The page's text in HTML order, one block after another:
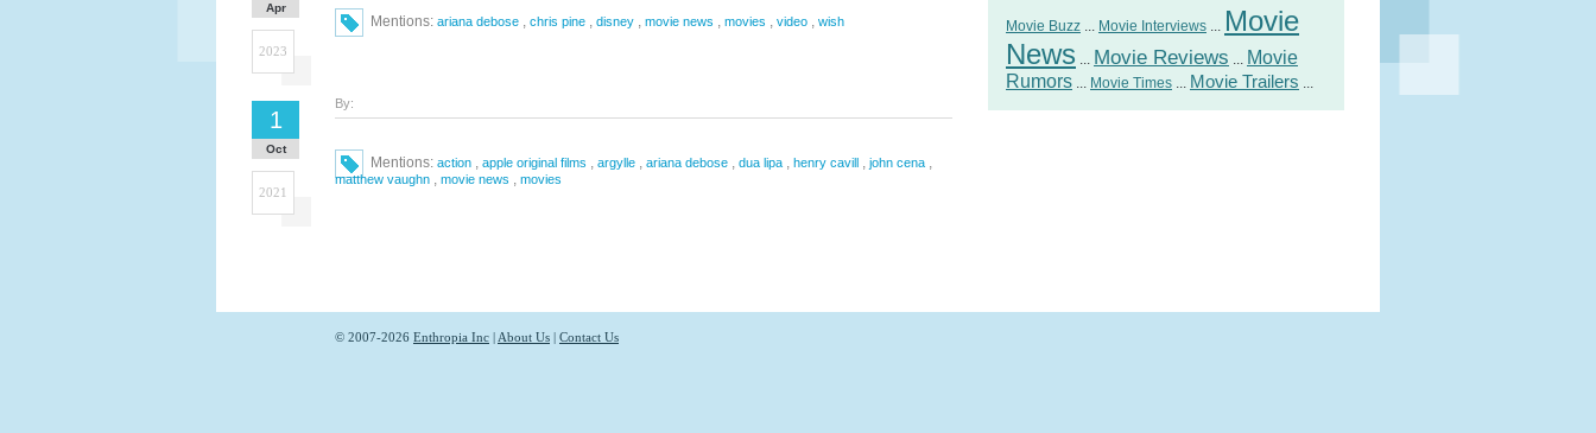
Apr
2023
Mentions: ariana debose , chris pine , disney , movie news , movies , video , wish
By:
1
Oct
2021
Mentions: action , apple original films , argylle , ariana debose , dua lipa , henry cavill , john cena ,
matthew vaughn , movie news , movies
Movie Buzz ... Movie Interviews ... Movie
News ... Movie Reviews ... Movie
Rumors ... Movie Times ... Movie Trailers ...
© 2007-2026 Enthropia Inc | About Us | Contact Us